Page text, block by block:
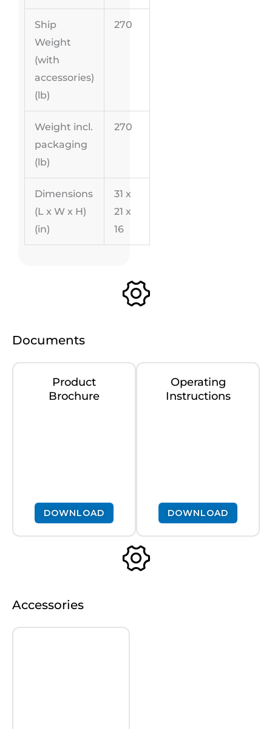
Ship
Weight
(with
accessories)
(lb)
270
Weight incl.
packaging
(lb)
270
Dimensions
(L x W x H)
(in)
31 x
21 x
16
Documents
Product
Brochure
DOWNLOAD
Operating
Instructions
DOWNLOAD
Accessories